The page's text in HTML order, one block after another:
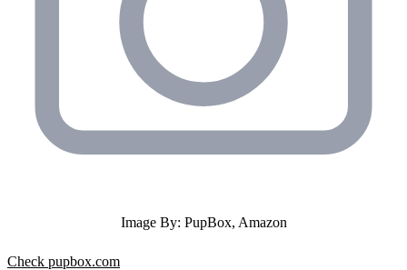
Image By: PupBox, Amazon
Check pupbox.com